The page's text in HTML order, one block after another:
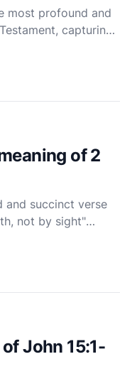
most profound and
capturing
me, 'My grace is
is made perfect in
all the more g
of 2
and succinct verse
not by sight"
the
physical senses
its meaning, we
John 15:1-